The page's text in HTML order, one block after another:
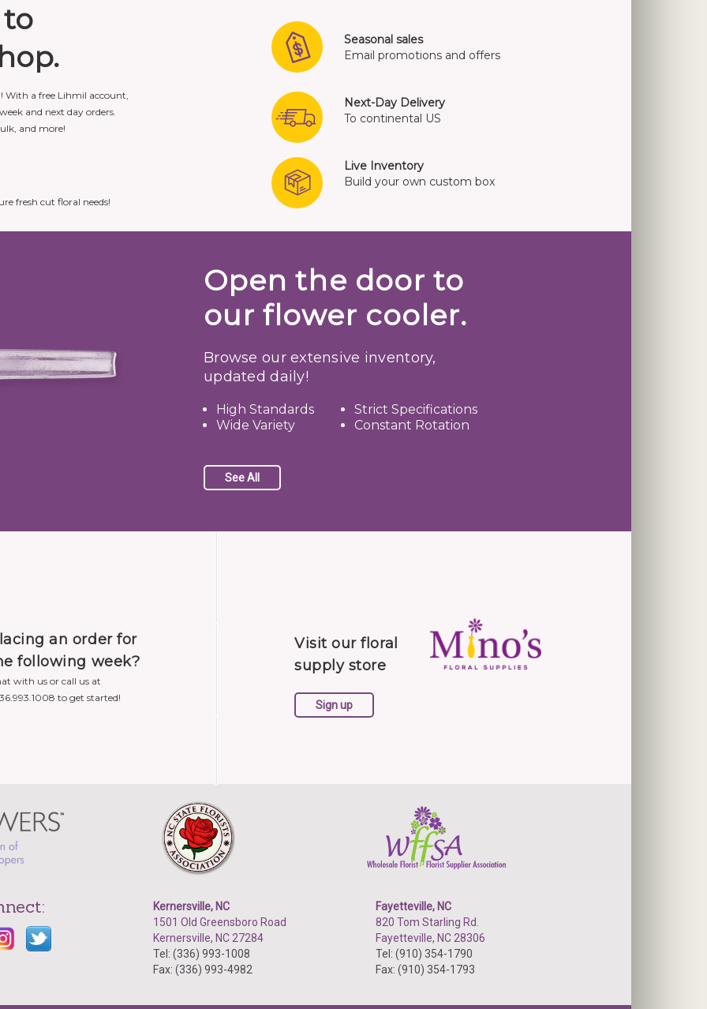
to
With a free Lihmil account,
and next day orders.
and more!
fresh cut floral needs!
Seasonal sales
Email promotions and offers
Next-Day Delivery
To continental US
Live Inventory
Build your own custom box
Open the door to
our flower cooler.
Browse our extensive inventory,
updated daily!
High Standards
Wide Variety
Strict Specifications
Constant Rotation
See All
an order for
following week?
with us or call us at
to get started!
Visit our floral
supply store
Kernersville, NC
1501 Old Greensboro Road
Kernersville, NC 27284
Tel: (336) 993-1008
Fax: (336) 993-4982
Fayetteville, NC
820 Tom Starling Rd.
Fayetteville, NC 28306
Tel: (910) 354-1790
Fax: (910) 354-1793